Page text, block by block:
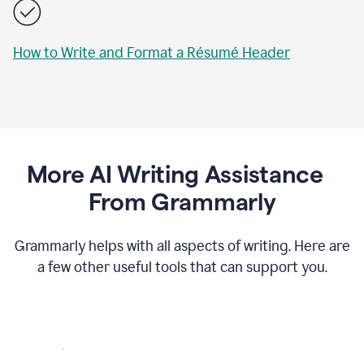
How to Write and Format a Résumé Header
More AI Writing Assistance
From Grammarly
Grammarly helps with all aspects of writing. Here are
a few other useful tools that can support you.